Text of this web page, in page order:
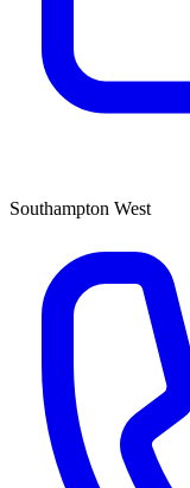
Southampton West